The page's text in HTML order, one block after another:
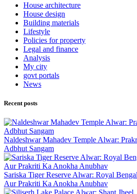
House architecture
House design
Building materials
Lifestyle
Policies for property
Legal and finance
Analysis
My city
govt portals
News
Recent posts
Naldeshwar Mahadev Temple Alwar:
Adbhut Sangam
Sariska Tiger Reserve Alwar: Royal
Aur Prakriti Ka Anokha Anubhav